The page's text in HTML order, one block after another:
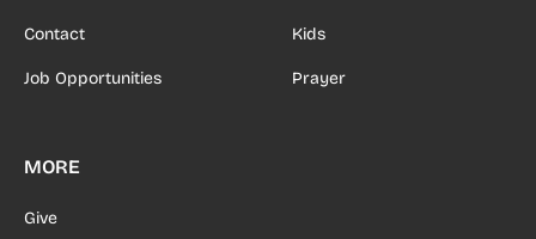
Contact
Job Opportunities
Kids
Prayer
MORE
Give